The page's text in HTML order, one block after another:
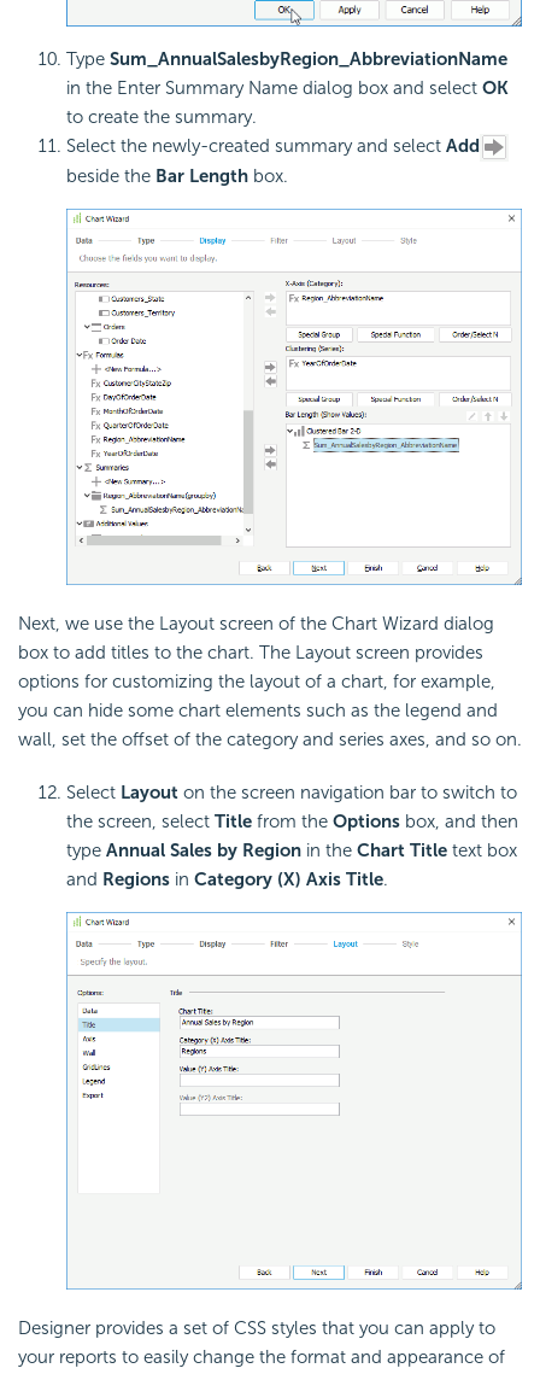
Type Sum_AnnualSalesbyRegion_AbbreviationName
in the Enter Summary Name dialog box and select OK
to create the summary.
Select the newly-created summary and select Add
beside the Bar Length box.
Next, we use the Layout screen of the Chart Wizard dialog
box to add titles to the chart. The Layout screen provides
options for customizing the layout of a chart, for example,
you can hide some chart elements such as the legend and
wall, set the offset of the category and series axes, and so on.
Select Layout on the screen navigation bar to switch to
the screen, select Title from the Options box, and then
type Annual Sales by Region in the Chart Title text box
and Regions in Category (X) Axis Title.
Designer provides a set of CSS styles that you can apply to
your reports to easily change the format and appearance of